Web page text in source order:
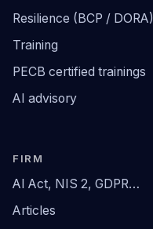
Resilience (BCP / DORA)
Training
PECB certified trainings
AI advisory
FIRM
AI Act, NIS 2, GDPR…
Articles